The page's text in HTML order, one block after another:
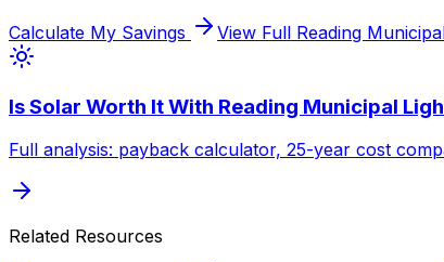
Calculate My Savings View Full Reading
Is Solar Worth It With Reading Municipal
Full analysis: payback calculator, 25-year cost
Related Resources